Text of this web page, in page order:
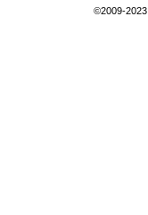
©2009-2023